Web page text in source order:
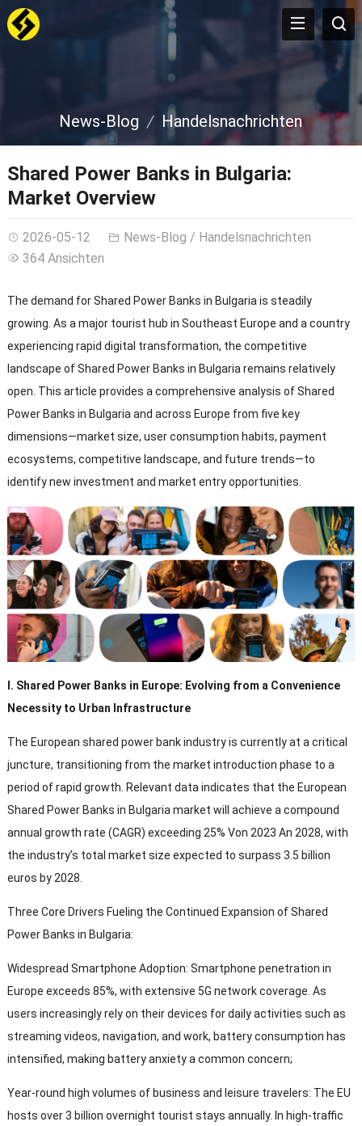
News-Blog Handelsnachrichten
Shared Power Banks in Bulgaria:
Market Overview
2026-05-12 News-Blog / Handelsnachrichten
364 Ansichten
The demand for Shared Power Banks in Bulgaria is steadily
growing As a major tourist hub in Southeast Europe and a country
experiencing rapid digital transformation, the competitive
landscape of Shared Power Banks in Bulgaria remains relatively
open This article provides a comprehensive analysis of Shared
Power Banks in Bulgaria and across Europe from five key
dimensions—market size, user consumption habits, payment
ecosystems, competitive landscape, and future trends—to
identify new investment and market entry opportunities
. Shared Power Banks in Europe: Evolving from a Convenience
Necessity to Urban Infrastructure
The European shared power bank industry is currently at a critical
juncture, transitioning from the market introduction phase to a
period of rapid growth Relevant data indicates that the European
Shared Power Banks in Bulgaria market will achieve a compound
annual growth rate (CAGR) exceeding 25% Von 2023 An 2028, with
the industry’s total market size expected to surpass 3.5 billion
euros by2028.
Three Core Drivers Fueling the Continued Expansion of Shared
Power Banks in Bulgaria:
Widespread Smartphone Adoption: Smartphone penetration in
Europe exceeds 85%, with extensive 5G network coverage As
users increasingly rely on their devices for daily activities such as
streaming videos, navigation, and work, battery consumption has
intensified, making battery anxiety a common concern;
Year-round high volumes of business and leisure travelers: The EU
hosts over3 billion overnight tourist stays annually. In high-traffic